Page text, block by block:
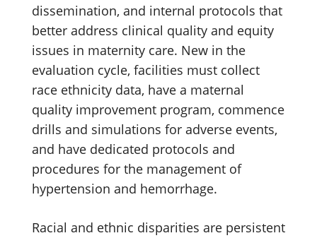
dissemination, and internal protocols that
better address clinical quality and equity
issues in maternity care. New in the
evaluation cycle, facilities must collect
race ethnicity data, have a maternal
quality improvement program, commence
drills and simulations for adverse events,
and have dedicated protocols and
procedures for the management of
hypertension and hemorrhage.
Racial and ethnic disparities are persistent